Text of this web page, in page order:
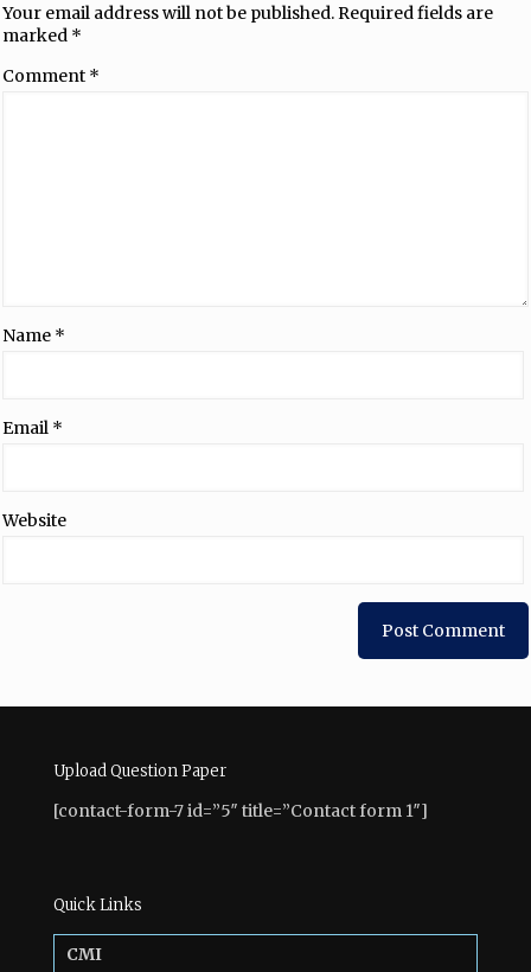
Your email address will not be published. Required fields are
marked *
Comment *
Name *
Email *
Website
Upload Question Paper
[contact-form-7 id=”5″ title=”Contact form 1″]
Quick Links
CMI